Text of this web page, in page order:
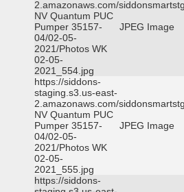
2.amazonaws.com/
NV Quantum PUC
Pumper 35157-
04/02-05-
2021/Photos WK
02-05-
2021_554.jpg
JPEG Image
https://siddons-
staging.s3.us-east-
2.amazonaws.com/
NV Quantum PUC
Pumper 35157-
04/02-05-
2021/Photos WK
02-05-
2021_555.jpg
JPEG Image
https://siddons-